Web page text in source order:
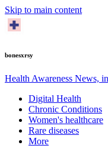
Skip to main content
bonesxrsy
Health Awareness News,
Digital Health
Chronic Conditions
Women's healthcare
Rare diseases
More